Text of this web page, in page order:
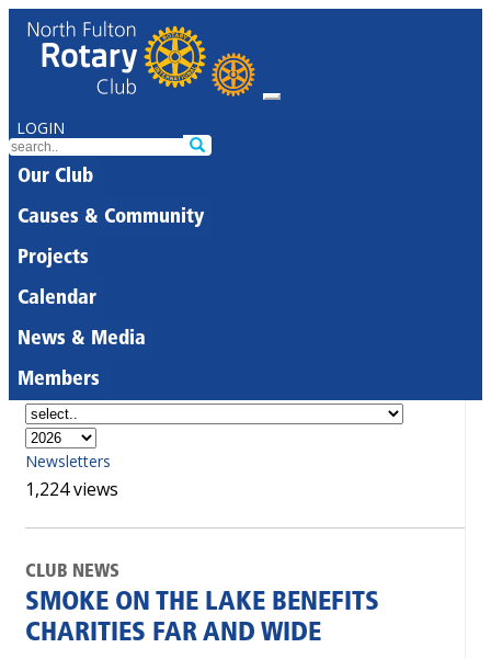
LOGIN
Our Club
Causes & Community
Projects
Calendar
News & Media
Members
Newsletters
1,224 views
CLUB NEWS
SMOKE ON THE LAKE BENEFITS
CHARITIES FAR AND WIDE